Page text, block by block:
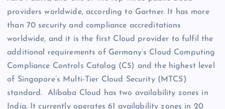
providers worldwide, according to Gartner. It has more
than 70 security and compliance accreditations
worldwide, and it is the first Cloud provider to fulfil the
additional requirements of Germany’s Cloud Computing
Compliance Controls Catalog (C5) and the highest level
of Singapore’s Multi-Tier Cloud Security (MTCS)
standard. Alibaba Cloud has two availability zones in
India. It currently operates 61 availability zones in 20